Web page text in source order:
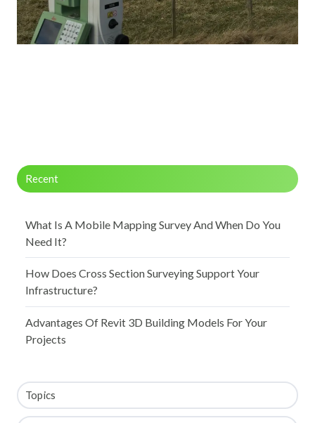
Recent
What Is A Mobile Mapping Survey And When Do You
Need It?
How Does Cross Section Surveying Support Your
Infrastructure?
Advantages Of Revit 3D Building Models For Your
Projects
Topics